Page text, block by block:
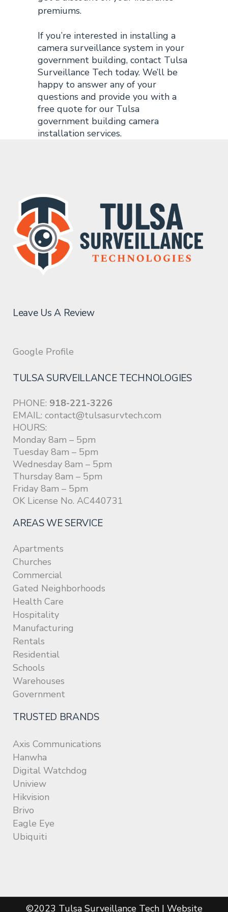
premiums.
If you’re interested in installing a
camera surveillance system in your
government building, contact Tulsa
Surveillance Tech today. We’ll be
happy to answer any of your
questions and provide you with a
free quote for our Tulsa
government building camera
installation services.
Leave Us A Review
Google Profile
TULSA SURVEILLANCE TECHNOLOGIES
PHONE: 918-221-3226
EMAIL: contact@tulsasurvtech.com
HOURS:
Monday 8am – 5pm
Tuesday 8am – 5pm
Wednesday 8am – 5pm
Thursday 8am – 5pm
Friday 8am – 5pm
OK License No. AC440731
AREAS WE SERVICE
Apartments
Churches
Commercial
Gated Neighborhoods
Health Care
Hospitality
Manufacturing
Rentals
Residential
Schools
Warehouses
Government
TRUSTED BRANDS
Axis Communications
Hanwha
Digital Watchdog
Uniview
Hikvision
Brivo
Eagle Eye
Ubiquiti
©2023 Tulsa Surveillance Tech | Website